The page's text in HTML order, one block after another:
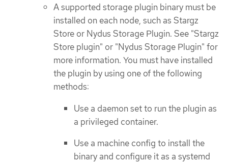
A supported storage plugin binary must be
installed on each node, such as Stargz
Store or Nydus Storage Plugin. See "Stargz
Store plugin" or "Nydus Storage Plugin" for
more information. You must have installed
the plugin by using one of the following
methods:
Use a daemon set to run the plugin as
a privileged container.
Use a machine config to install the
binary and configure it as a systemd